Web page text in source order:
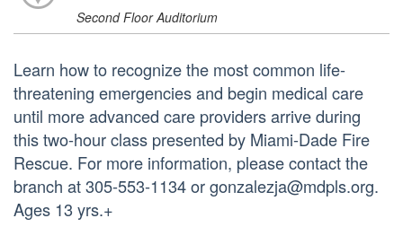
Second Floor Auditorium
Learn how to recognize the most common life-
threatening emergencies and begin medical care
until more advanced care providers arrive during
this two-hour class presented by Miami-Dade Fire
Rescue. For more information, please contact the
branch at 305-553-1134 or gonzalezja@mdpls.org.
Ages 13 yrs.+